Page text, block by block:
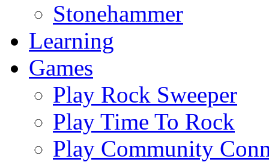
Stonehammer
Learning
Games
Play Rock Sweeper
Play Time To Rock
Play Community